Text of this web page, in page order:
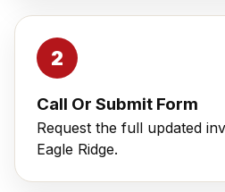
Call Or Submit Form
Request the full updated
Eagle Ridge.